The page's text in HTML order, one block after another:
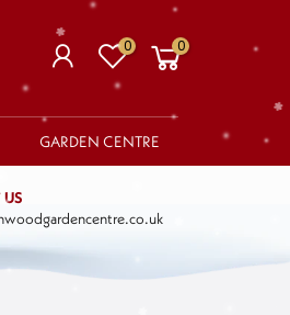
0 0
GARDEN CENTRE